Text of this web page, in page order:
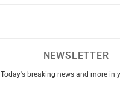
NEWSLETTER
Today's breaking news and more in